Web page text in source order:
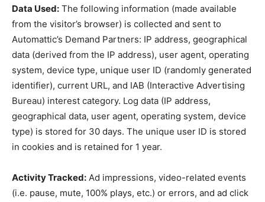
Data Used: The following information (made available
from the visitor’s browser) is collected and sent to
Automattic’s Demand Partners: IP address, geographical
data (derived from the IP address), user agent, operating
system, device type, unique user ID (randomly generated
identifier), current URL, and IAB (Interactive Advertising
Bureau) interest category. Log data (IP address,
geographical data, user agent, operating system, device
type) is stored for 30 days. The unique user ID is stored
in cookies and is retained for 1 year.
Activity Tracked: Ad impressions, video-related events
(i.e. pause, mute, 100% plays, etc.) or errors, and ad click